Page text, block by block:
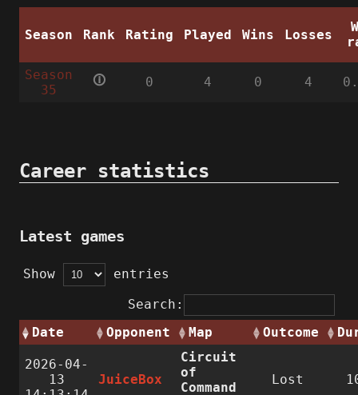
Season Rank Rating Played Wins Losses
Season
35
🛈 0 4 0 4
Career statistics
Latest games
Show
entries
Search:
Date
Opponent Map Outcome
2026-04-
13
JuiceBox
Circuit
of
Command
Lost